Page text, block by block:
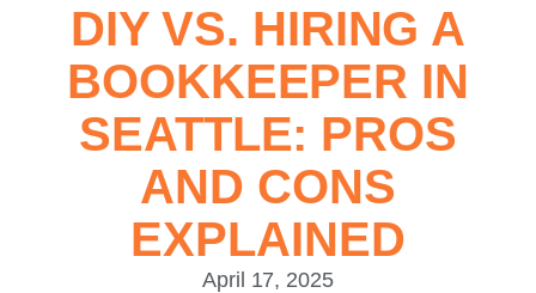
DIY VS. HIRING A
BOOKKEEPER IN
SEATTLE: PROS
AND CONS
EXPLAINED
April 17, 2025